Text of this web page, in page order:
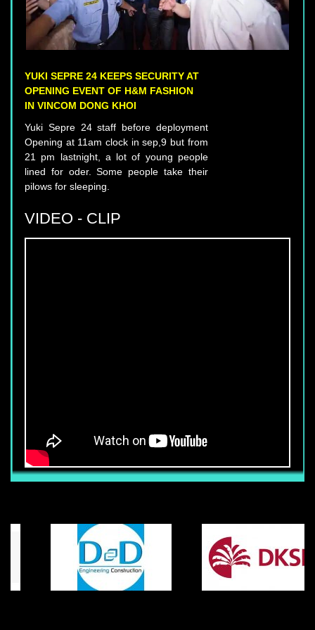
OPENING EVENT OF H&M FASHION
IN VINCOM DONG KHOI
Opening at 11am clock in sep,9 but from
21 pm lastnight, a lot of young people
lined for oder. Some people take their
pilows for sleeping.
SECURITY GUARDS
After recruiting to training, we consider
training as an important step in
producing high value products. Our
VIDEO - CLIP